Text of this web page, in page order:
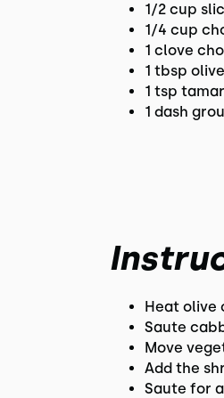
1/2 cup
1/4 cup
1 clove
1 tbsp
1 tsp
1 dash
Heat olive
Saute
Move
Add the
Saute for